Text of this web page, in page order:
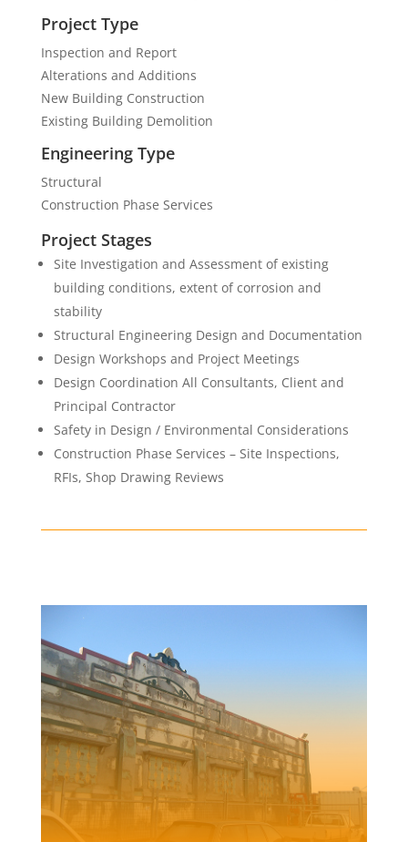
Project Type
Inspection and Report
Alterations and Additions
New Building Construction
Existing Building Demolition
Engineering Type
Structural
Construction Phase Services
Project Stages
Site Investigation and Assessment of existing
building conditions, extent of corrosion and
stability
Structural Engineering Design and Documentation
Design Workshops and Project Meetings
Design Coordination All Consultants, Client and
Principal Contractor
Safety in Design / Environmental Considerations
Construction Phase Services – Site Inspections,
RFIs, Shop Drawing Reviews
NEWCASTLE OCEAN BATHS
Client | Newcastle City Council